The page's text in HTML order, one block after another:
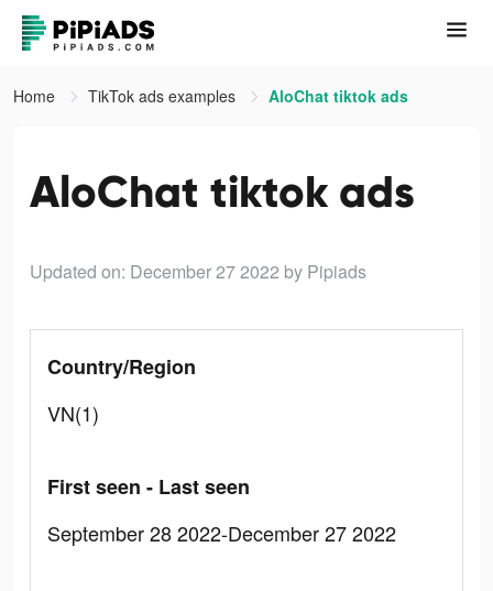
Home TikTok ads examples AloChat tiktok ads
AloChat tiktok ads
Updated on: December 27 2022 by Pipiads
Country/Region
VN(1)
First seen - Last seen
September 28 2022-December 27 2022